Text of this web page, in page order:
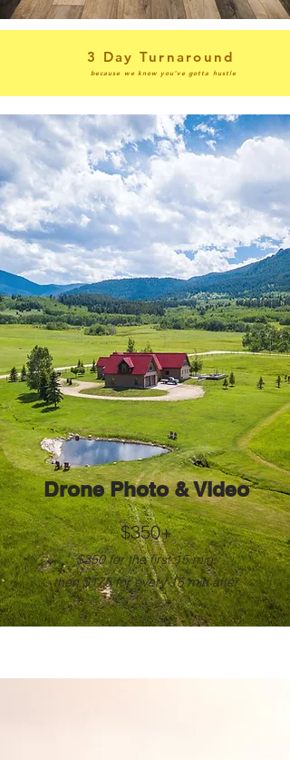
3 Day Turnaround
because we know you've gotta hustle
Drone Photo & Video
$350+
$350 for the first 15 min,
then $175 for every 15 min after